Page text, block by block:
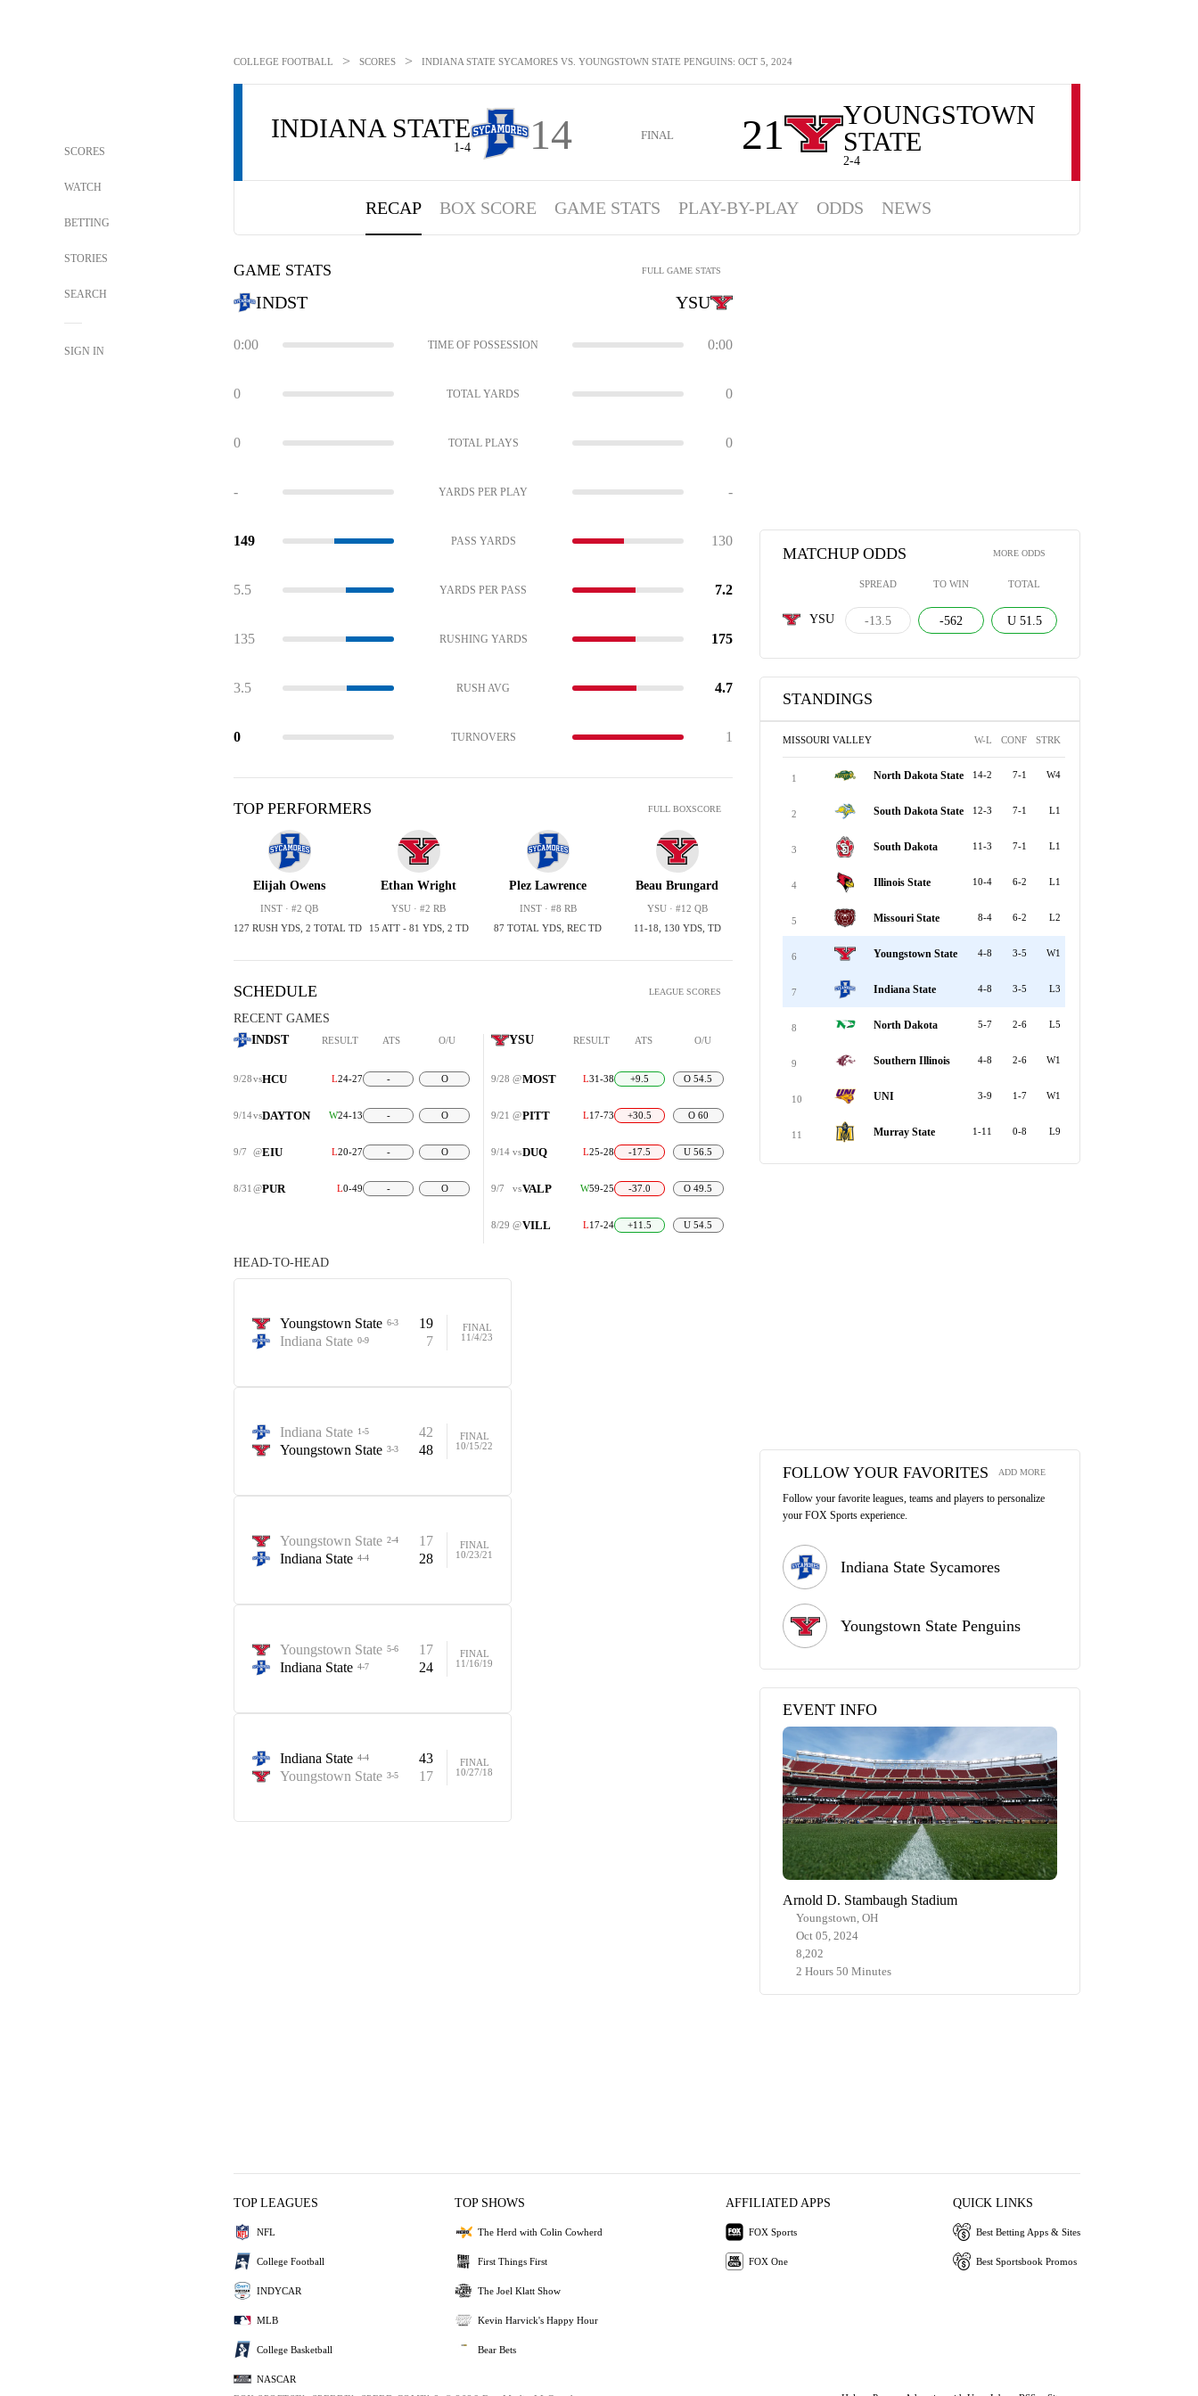
SCORES
WATCH
BETTING
STORIES
SEARCH
SIGN IN
COLLEGE FOOTBALL > SCORES > INDIANA STATE SYCAMORES VS. YOUNGSTOWN STATE PENGUINS: OCT 5, 2024
INDIANA STATE
1-4 14 FINAL 21
YOUNGSTOWN
STATE
2-4
RECAP BOX SCORE GAME STATS PLAY-BY-PLAY ODDS NEWS
GAME STATS FULL GAME STATS
INDST YSU
0:00 TIME OF POSSESSION 0:00
0 TOTAL YARDS 0
0 TOTAL PLAYS 0
- YARDS PER PLAY -
149 PASS YARDS 130
5.5 YARDS PER PASS 7.2
135 RUSHING YARDS 175
3.5 RUSH AVG 4.7
0 TURNOVERS 1
TOP PERFORMERS FULL BOXSCORE
Elijah Owens
INST · #2 QB
127 RUSH YDS, 2 TOTAL TD
Ethan Wright
YSU · #2 RB
15 ATT - 81 YDS, 2 TD
Plez Lawrence
INST · #8 RB
87 TOTAL YDS, REC TD
Beau Brungard
YSU · #12 QB
11-18, 130 YDS, TD
SCHEDULE LEAGUE SCORES
RECENT GAMES
INDST
RESULT ATS O/U
9/28vsHCU L24-27 - O
9/14vsDAYTON W24-13 - O
9/7 @EIU L20-27 - O
8/31 @PUR L0-49 - O
YSU RESULT ATS O/U
9/28 @MOST L31-38 +9.5 O 54.5
9/21 @PITT L17-73 +30.5 O 60
9/14 vsDUQ L25-28 -17.5 U 56.5
9/7 vsVALP W59-25 -37.0 O 49.5
8/29 @VILL L17-24 +11.5 U 54.5
HEAD-TO-HEAD
Youngstown State 6-3
19
Indiana State 0-9 7
FINAL
11/4/23
Indiana State 1-5
42
Youngstown State 3-3 48
FINAL
10/15/22
Youngstown State 2-4
17
Indiana State 4-4 28
FINAL
10/23/21
Youngstown State 5-6
17
Indiana State 4-7 24
FINAL
11/16/19
Indiana State 4-4
43
Youngstown State 3-5 17
FINAL
10/27/18
MATCHUP ODDS MORE ODDS
SPREAD TO WIN TOTAL
YSU -13.5 -562 U 51.5
STANDINGS
MISSOURI VALLEY W-L CONF STRK
1 North Dakota State 14-2 7-1 W4
2 South Dakota State 12-3 7-1 L1
3 South Dakota 11-3 7-1 L1
4 Illinois State 10-4 6-2 L1
5 Missouri State 8-4 6-2 L2
6 Youngstown State 4-8 3-5 W1
7 Indiana State 4-8 3-5 L3
8 North Dakota 5-7 2-6 L5
9 Southern Illinois 4-8 2-6 W1
10 UNI 3-9 1-7 W1
11 Murray State 1-11 0-8 L9
FOLLOW YOUR FAVORITES ADD MORE
Follow your favorite leagues, teams and players to personalize
your FOX Sports experience.
Indiana State Sycamores
Youngstown State Penguins
EVENT INFO
Arnold D. Stambaugh Stadium
Youngstown, OH
Oct 05, 2024
8,202
2 Hours 50 Minutes
TOP LEAGUES
NFL
College Football
INDYCAR
MLB
College Basketball
NASCAR
TOP SHOWS
The Herd with Colin Cowherd
First Things First
The Joel Klatt Show
Kevin Harvick's Happy Hour
Bear Bets
AFFILIATED APPS
FOX Sports
FOX One
QUICK LINKS
Best Betting Apps & Sites
Best Sportsbook Promos